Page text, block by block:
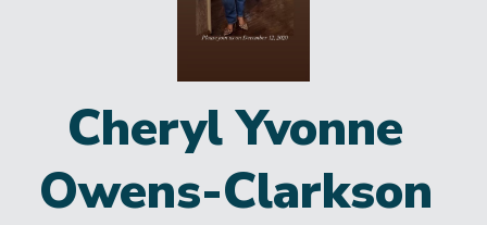
Cheryl Yvonne
Owens-Clarkson